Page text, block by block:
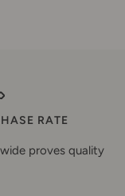
RATE
proves quality